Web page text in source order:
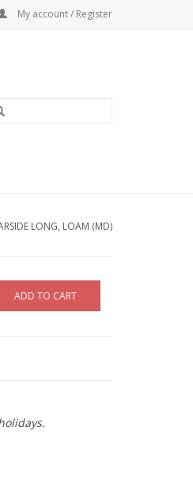
My account / Register
LONG, LOAM (MD)
ADD TO CART